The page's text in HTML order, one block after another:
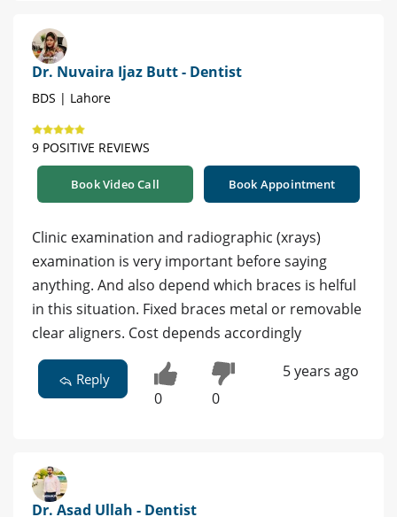
Dr. Nuvaira Ijaz Butt - Dentist
BDS | Lahore
9 POSITIVE REVIEWS
Book Video Call Book Appointment
Clinic examination and radiographic (xrays)
examination is very important before saying
anything. And also depend which braces is helful
in this situation. Fixed braces metal or removable
clear aligners. Cost depends accordingly
Reply
0 0
5 years ago
Dr. Asad Ullah - Dentist